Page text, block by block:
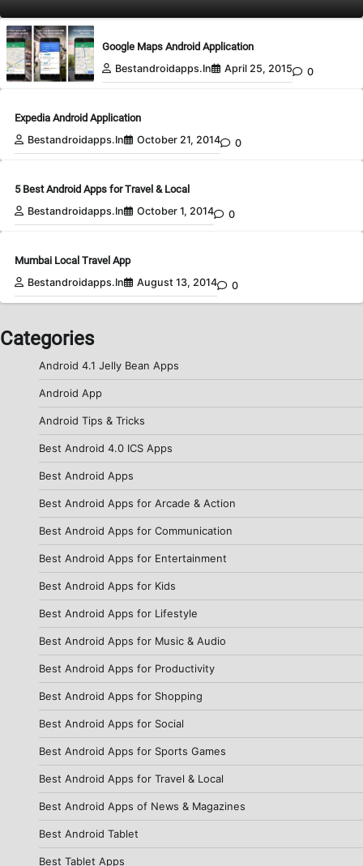
Google Maps Android Application
Bestandroidapps.in
April 25, 2015 0
Expedia Android Application
Bestandroidapps.in
October 21, 2014 0
5 Best Android Apps for Travel & Local
Bestandroidapps.in
October 1, 2014 0
Mumbai Local Travel App
Bestandroidapps.in
August 13, 2014 0
Categories
Android 4.1 Jelly Bean Apps
Android App
Android Tips & Tricks
Best Android 4.0 ICS Apps
Best Android Apps
Best Android Apps for Arcade & Action
Best Android Apps for Communication
Best Android Apps for Entertainment
Best Android Apps for Kids
Best Android Apps for Lifestyle
Best Android Apps for Music & Audio
Best Android Apps for Productivity
Best Android Apps for Shopping
Best Android Apps for Social
Best Android Apps for Sports Games
Best Android Apps for Travel & Local
Best Android Apps of News & Magazines
Best Android Tablet
Best Tablet Apps